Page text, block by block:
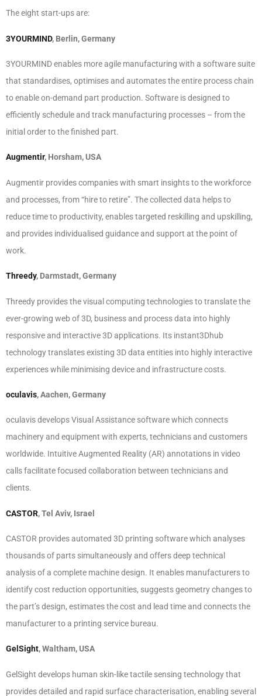
The eight start-ups are:
3YOURMIND, Berlin, Germany
3YOURMIND enables more agile manufacturing with a software suite
that standardises, optimises and automates the entire process chain
to enable on-demand part production. Software is designed to
efficiently schedule and track manufacturing processes – from the
initial order to the finished part.
Augmentir, Horsham, USA
Augmentir provides companies with smart insights to the workforce
and processes, from “hire to retire”. The collected data helps to
reduce time to productivity, enables targeted reskilling and upskilling,
and provides individualised guidance and support at the point of
work.
Threedy, Darmstadt, Germany
Threedy provides the visual computing technologies to translate the
ever-growing web of 3D, business and process data into highly
responsive and interactive 3D applications. Its instant3Dhub
technology translates existing 3D data entities into highly interactive
experiences while minimising device and infrastructure costs.
oculavis, Aachen, Germany
oculavis develops Visual Assistance software which connects
machinery and equipment with experts, technicians and customers
worldwide. Intuitive Augmented Reality (AR) annotations in video
calls facilitate focused collaboration between technicians and
clients.
CASTOR, Tel Aviv, Israel
CASTOR provides automated 3D printing software which analyses
thousands of parts simultaneously and offers deep technical
analysis of a complete machine design. It enables manufacturers to
identify cost reduction opportunities, suggests geometry changes to
the part’s design, estimates the cost and lead time and connects the
manufacturer to a printing service bureau.
GelSight, Waltham, USA
GelSight develops human skin-like tactile sensing technology that
provides detailed and rapid surface characterisation, enabling several